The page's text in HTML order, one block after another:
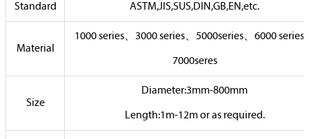
Standard ASTM,JIS,SUS,DIN,GB,EN,etc.
Material
1000 series、3000 series、5000series、6000 series
7000seres
Size
Diameter:3mm-800mm
Length:1m-12m or as required.